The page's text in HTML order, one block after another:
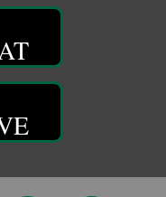
Ski Area on Petroleum